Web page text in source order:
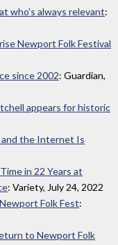
who's always relevant:
Newport Folk Festival
since 2002: Guardian,
appears for historic
and the Internet Is
in 22 Years at
: Variety, July 24, 2022
Folk Fest:
to Newport Folk